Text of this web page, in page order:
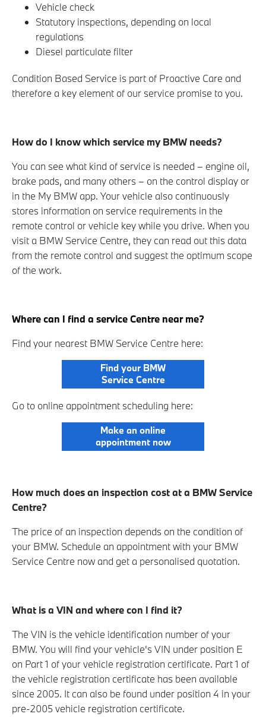
Vehicle check
Statutory inspections, depending on local
regulations
Diesel particulate filter
Condition Based Service is part of Proactive Care and
therefore a key element of our service promise to you.
How do I know which service my BMW needs?
You can see what kind of service is needed – engine oil,
brake pads, and many others – on the control display or
in the My BMW app. Your vehicle also continuously
stores information on service requirements in the
remote control or vehicle key while you drive. When you
visit a BMW Service Centre, they can read out this data
from the remote control and suggest the optimum scope
of the work.
Where can I find a service Centre near me?
Find your nearest BMW Service Centre here:
Find your BMW
Service Centre
Go to online appointment scheduling here:
Make an online
appointment now
How much does an inspection cost at a BMW Service
Centre?
The price of an inspection depends on the condition of
your BMW. Schedule an appointment with your BMW
Service Centre now and get a personalised quotation.
What is a VIN and where con I find it?
The VIN is the vehicle identification number of your
BMW. You will find your vehicle's VIN under position E
on Part 1 of your vehicle registration certificate. Part 1 of
the vehicle registration certificate has been available
since 2005. It can also be found under position 4 in your
pre-2005 vehicle registration certificate.